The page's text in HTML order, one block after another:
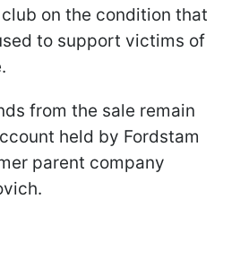
on the condition that
to support victims of
from the sale remain
held by Fordstam
parent company